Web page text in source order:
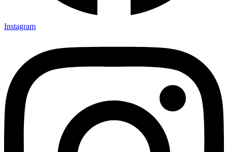
Instagram